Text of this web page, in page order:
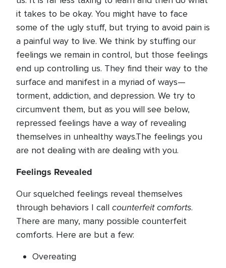
it takes to be okay. You might have to face
some of the ugly stuff, but trying to avoid pain is
a painful way to live. We think by stuffing our
feelings we remain in control, but those feelings
end up controlling us. They find their way to the
surface and manifest in a myriad of ways—
torment, addiction, and depression. We try to
circumvent them, but as you will see below,
repressed feelings have a way of revealing
themselves in unhealthy ways.The feelings you
are not dealing with are dealing with you.
Feelings Revealed
Our squelched feelings reveal themselves
through behaviors I call counterfeit comforts.
There are many, many possible counterfeit
comforts. Here are but a few:
Overeating